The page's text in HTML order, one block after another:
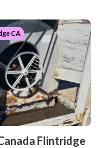
CA
Flintridge